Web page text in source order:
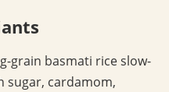
grain basmati rice slow-
sugar, cardamom,